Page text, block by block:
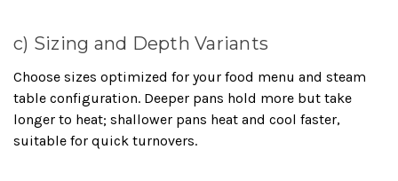
c) Sizing and Depth Variants
Choose sizes optimized for your food menu and steam
table configuration. Deeper pans hold more but take
longer to heat; shallower pans heat and cool faster,
suitable for quick turnovers.